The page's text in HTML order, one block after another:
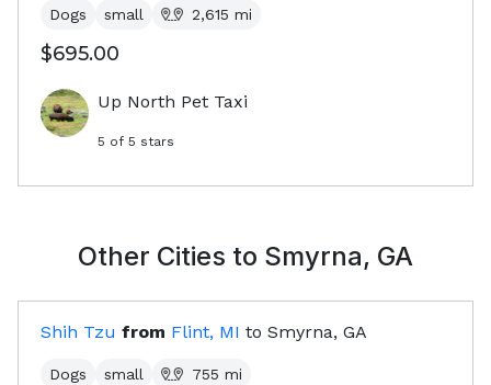
Dogs small 2,615 mi
$695.00
Up North Pet Taxi
5 of 5 stars
Other Cities to Smyrna, GA
Shih Tzu from Flint, MI to Smyrna, GA
Dogs small 755 mi